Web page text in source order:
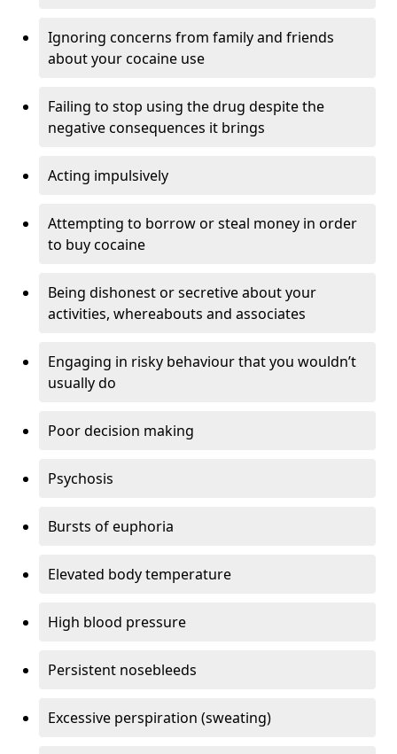
Ignoring concerns from family and friends
about your cocaine use
Failing to stop using the drug despite the
negative consequences it brings
Acting impulsively
Attempting to borrow or steal money in order
to buy cocaine
Being dishonest or secretive about your
activities, whereabouts and associates
Engaging in risky behaviour that you wouldn’t
usually do
Poor decision making
Psychosis
Bursts of euphoria
Elevated body temperature
High blood pressure
Persistent nosebleeds
Excessive perspiration (sweating)